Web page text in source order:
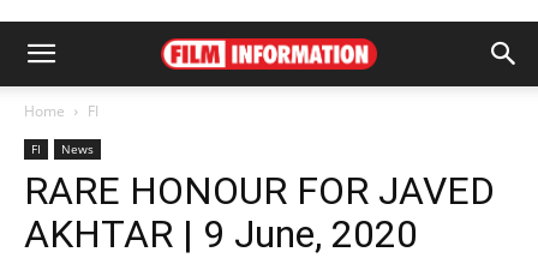
Home FI
FI News
RARE HONOUR FOR JAVED
AKHTAR | 9 June, 2020